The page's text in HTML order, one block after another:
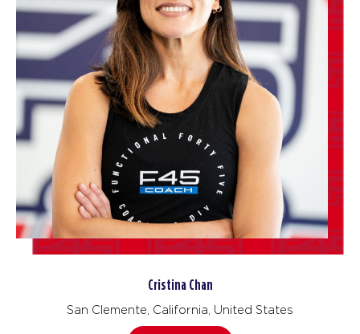
Cristina Chan
San Clemente, California, United States